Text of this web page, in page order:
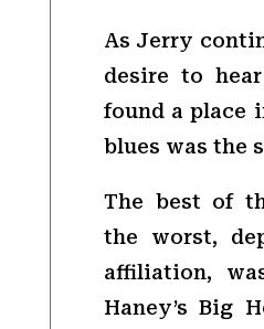
As Jerry
desire to
found a place
blues was the
The best of
the worst,
affiliation,
Haney’s Big